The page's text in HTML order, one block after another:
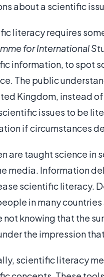
about a scientific
literacy requires
forInternational
information, to spot
The public
Kingdom, instead
issues to be
if circumstances
are taught science in
media. Information
scientific literacy.
in many
not knowing that the
the impression
scientific literacy